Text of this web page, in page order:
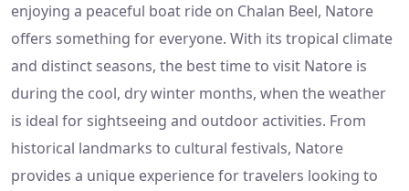
enjoying a peaceful boat ride on Chalan Beel, Natore
offers something for everyone. With its tropical climate
and distinct seasons, the best time to visit Natore is
during the cool, dry winter months, when the weather
is ideal for sightseeing and outdoor activities. From
historical landmarks to cultural festivals, Natore
provides a unique experience for travelers looking to